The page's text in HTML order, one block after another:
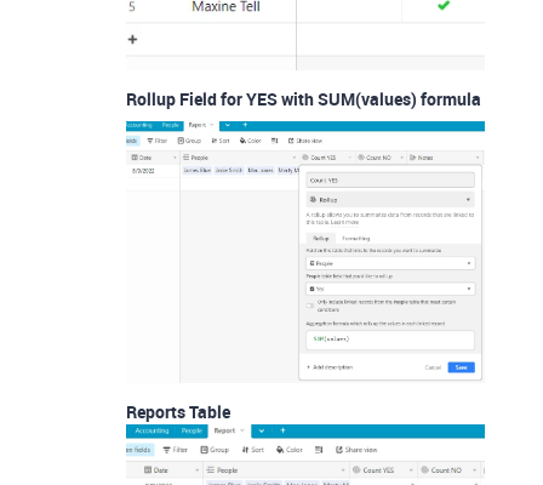
Rollup Field for YES with SUM(values) formula
Reports Table